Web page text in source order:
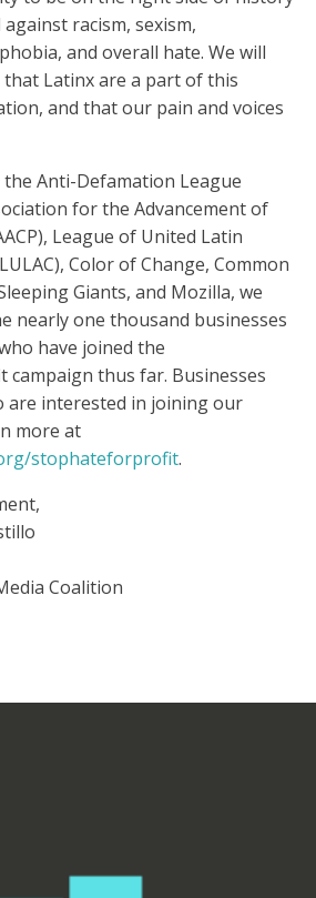
racism, sexism,
and overall hate. We will
Latinx are a part of this
and that our pain and voices
Anti-Defamation League
for the Advancement of
League of United Latin
Color of Change, Common
Giants, and Mozilla, we
nearly one thousand businesses
have joined the
campaign thus far. Businesses
are interested in joining our
more at
stophateforprofit.
Coalition